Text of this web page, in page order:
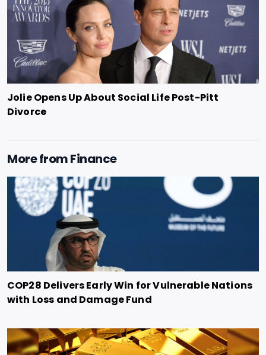
Jolie Opens Up About Social Life Post-Pitt
Divorce
More fromFinance
COP28 Delivers Early Win for Vulnerable Nations
with Loss and Damage Fund